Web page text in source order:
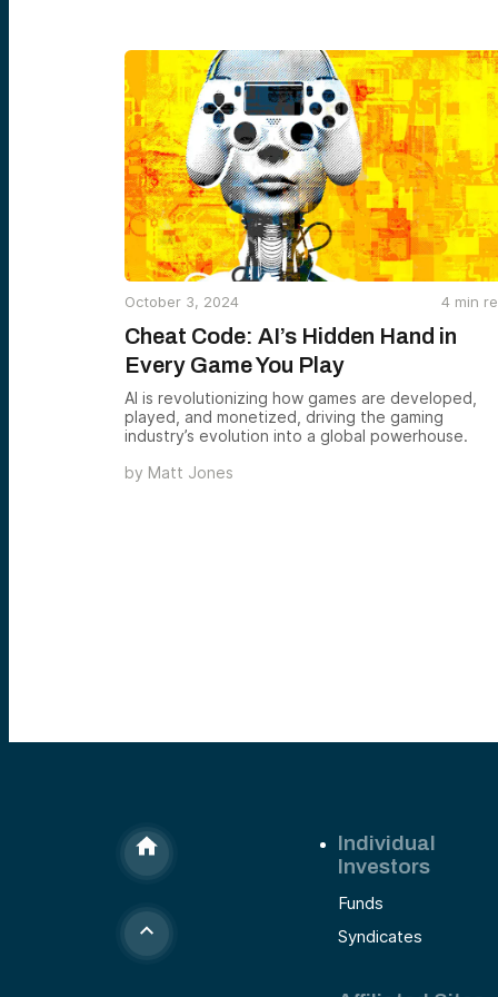
October 3, 2024 4 min
Cheat Code: AI’s Hidden Hand in
Every Game You Play
AI is revolutionizing how games are developed,
played, and monetized, driving the gaming
industry’s evolution into a global powerhouse.
by Matt Jones
Individual
Investors
Funds
Syndicates